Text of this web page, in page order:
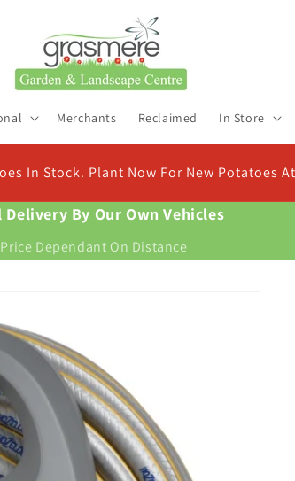
Merchants Reclaimed In Store
New Compost Finder & Calculator
for your plants and work out exactly how much you need
Delivery By Our Own Vehicles
Price Dependant On Distance